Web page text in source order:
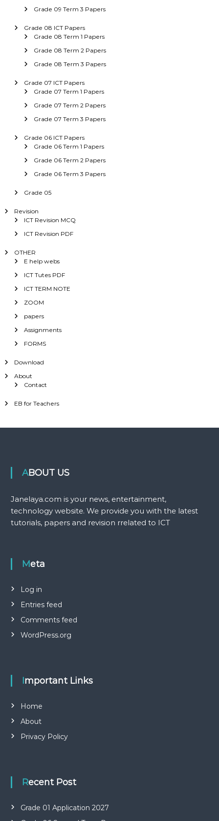
Grade 09 Term 3 Papers
Grade 08 ICT Papers
Grade 08 Term 1 Papers
Grade 08 Term 2 Papers
Grade 08 Term 3 Papers
Grade 07 ICT Papers
Grade 07 Term 1 Papers
Grade 07 Term 2 Papers
Grade 07 Term 3 Papers
Grade 06 ICT Papers
Grade 06 Term 1 Papers
Grade 06 Term 2 Papers
Grade 06 Term 3 Papers
Grade 05
Revision
ICT Revision MCQ
ICT Revision PDF
OTHER
E help webs
ICT Tutes PDF
ICT TERM NOTE
ZOOM
papers
Assignments
FORMS
Download
About
Contact
EB for Teachers
ABOUT US
Janelaya.com is your news, entertainment,
technology website. We provide you with the latest
tutorials, papers and revision rrelated to ICT
Meta
Log in
Entries feed
Comments feed
WordPress.org
Important Links
Home
About
Privacy Policy
Recent Post
Grade 01 Application 2027